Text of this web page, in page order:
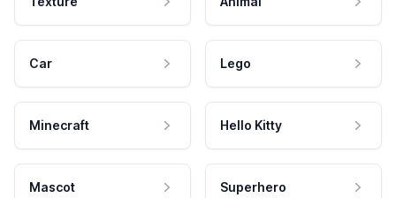
Car Lego
Minecraft Hello Kitty
Mascot Superhero